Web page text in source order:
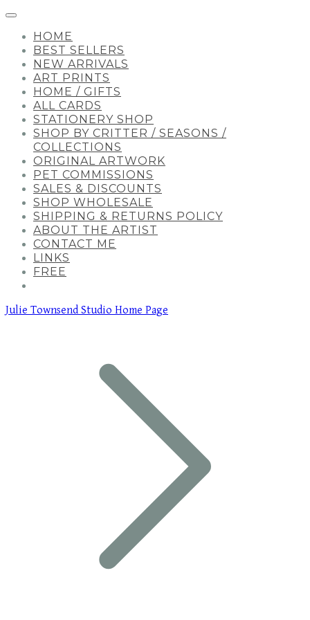
HOME
BEST SELLERS
NEW ARRIVALS
ART PRINTS
HOME / GIFTS
ALL CARDS
STATIONERY SHOP
SHOP BY CRITTER / SEASONS /
COLLECTIONS
ORIGINAL ARTWORK
PET COMMISSIONS
SALES & DISCOUNTS
SHOP WHOLESALE
SHIPPING & RETURNS POLICY
ABOUT THE ARTIST
CONTACT ME
LINKS
FREE
Julie Townsend Studio Home Page